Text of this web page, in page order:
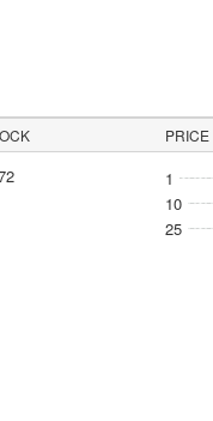
PRICE
1
10
25